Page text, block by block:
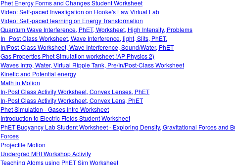
Phet Energy Forms and Changes Student Worksheet
Video: Self-paced Investigation on Hooke's Law Virtual Lab
Video: Self-paced learning on Energy Transformation
Quantum Wave Interference, PhET, Worksheet, High Intensity, Problems
In_Post Class Worksheet, Wave Interference, light, Slits, PhET.
In/Post-Class Worksheet, Wave Interference, Sound/Water, PhET
Gas Properties Phet Simulation worksheet (AP Physics 2)
Waves Intro, Water, Virtual Ripple Tank, Pre/In/Post-Class Worksheet
Kinetic and Potential energy
Math in Motion
In-Post Class Activity Worksheet, Convex Lenses, PhET
In-Post Class Activity Worksheet, Convex Lens, PhET
Phet Simulation - Gases Intro Worksheet
Introduction to Electric Fields Student Worksheet
PhET Buoyancy Lab Student Worksheet - Exploring Density, Gravitational Forces and
Forces
Projectile Motion
Undergrad MRI Workshop Activity
Teaching Atoms using PhET Sim Worksheet